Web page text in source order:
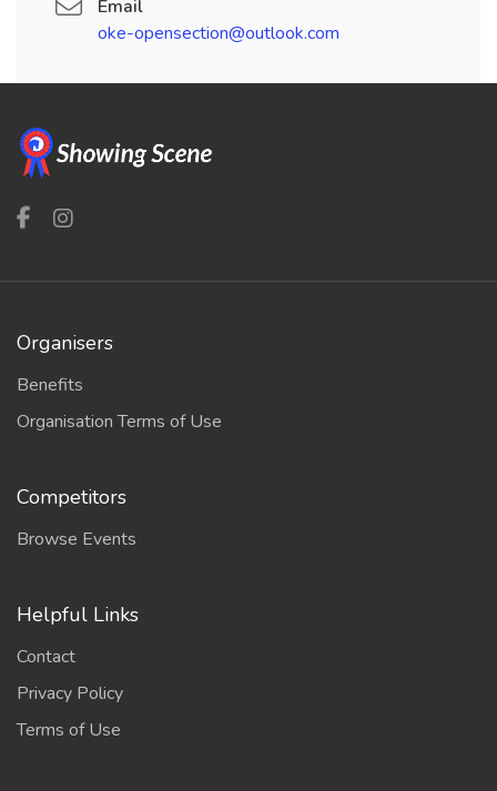
Email
oke-opensection@outlook.com
Organisers
Benefits
Organisation Terms of Use
Competitors
Browse Events
Helpful Links
Contact
Privacy Policy
Terms of Use